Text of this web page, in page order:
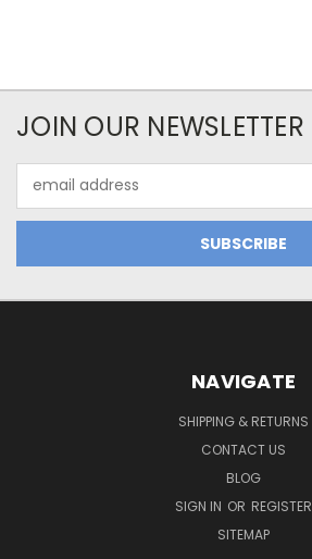
JOIN OUR NEWSLETTER
Address
NAVIGATE
SHIPPING & RETURNS
CONTACT US
BLOG
SIGN IN OR REGISTER
SITEMAP